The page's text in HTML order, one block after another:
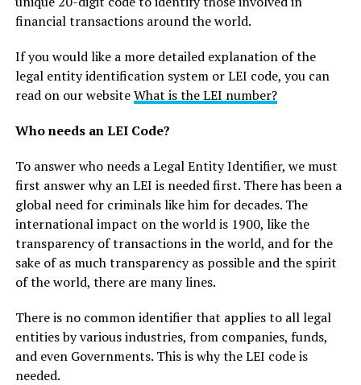
financial transactions around the world.
If you would like a more detailed explanation of the
legal entity identification system or LEI code, you can
read on our websiteWhat is the LEI number?
Who needs an LEI Code?
To answer who needs a Legal Entity Identifier, we must
first answer why an LEI is needed first. There has been a
global need for criminals like him for decades. The
international impact on the world is 1900, like the
transparency of transactions in the world, and for the
sake of as much transparency as possible and the spirit
of the world, there are many lines.
There is no common identifier that applies to all legal
entities by various industries, from companies, funds,
and even Governments. This is why the LEI code is
needed.